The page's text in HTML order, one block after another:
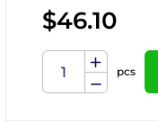
$46.10
pcs